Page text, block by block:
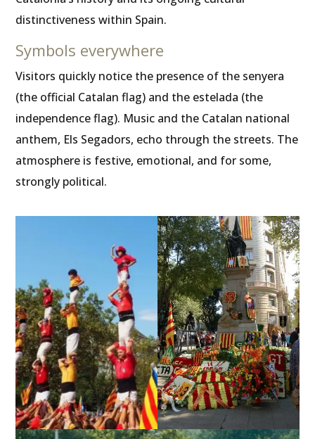
distinctiveness within Spain.
Symbols everywhere
Visitors quickly notice the presence of the senyera
(the official Catalan flag) and the estelada (the
independence flag). Music and the Catalan national
anthem, Els Segadors, echo through the streets. The
atmosphere is festive, emotional, and for some,
strongly political.